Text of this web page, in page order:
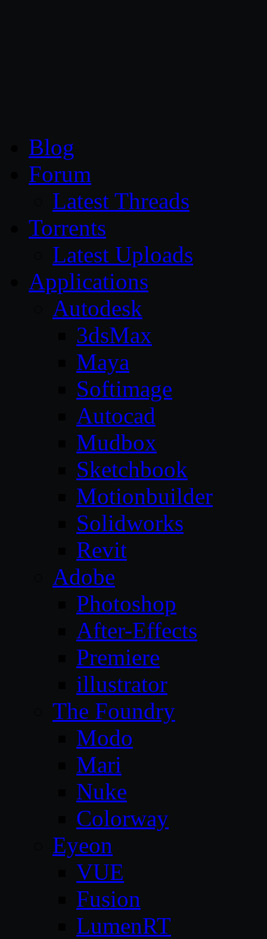
Blog
Forum
Latest Threads
Torrents
Latest Uploads
Applications
Autodesk
3dsMax
Maya
Softimage
Autocad
Mudbox
Sketchbook
Motionbuilder
Solidworks
Revit
Adobe
Photoshop
After-Effects
Premiere
illustrator
The Foundry
Modo
Mari
Nuke
Colorway
Eyeon
VUE
Fusion
LumenRT